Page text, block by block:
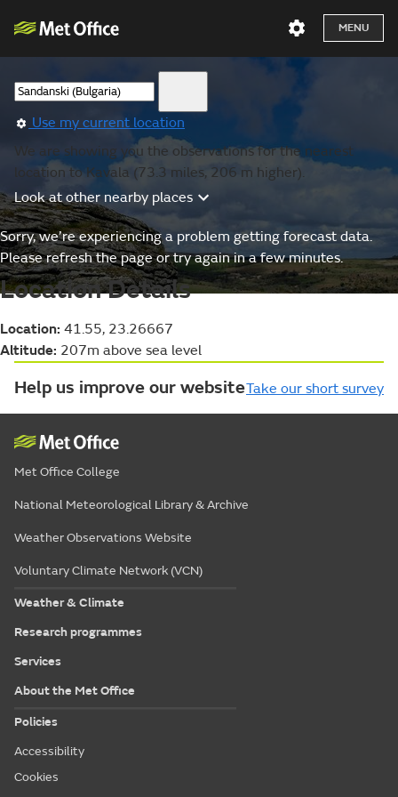
MENU
Use my current location
We are showing you the observations for the nearest
location to Kavala (73.3 miles, 206 m higher).
Look at other nearby places
Sorry, we’re experiencing a problem getting forecast data.
Please refresh the page or try again in a few minutes.
Location Details
Location: 41.55, 23.26667
Altitude: 207m above sea level
Help us improve our websiteTake our short survey
Met Office College
National Meteorological Library & Archive
Weather Observations Website
Voluntary Climate Network (VCN)
Weather & Climate
Research programmes
Services
About the Met Office
Policies
Accessibility
Cookies